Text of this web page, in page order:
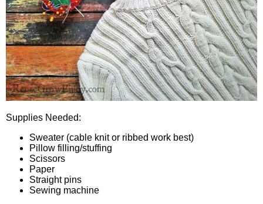
Supplies Needed:
Sweater (cable knit or ribbed work best)
Pillow filling/stuffing
Scissors
Paper
Straight pins
Sewing machine